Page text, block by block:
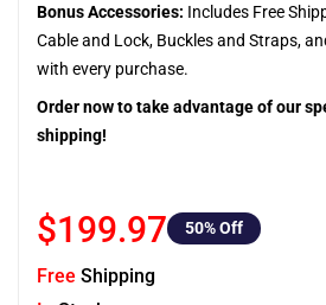
Bonus Accessories: Includes Free
Cable and Lock, Buckles and Straps,
with every purchase.
Order now to take advantage of our
shipping!
$199.97 50% Off
Free Shipping